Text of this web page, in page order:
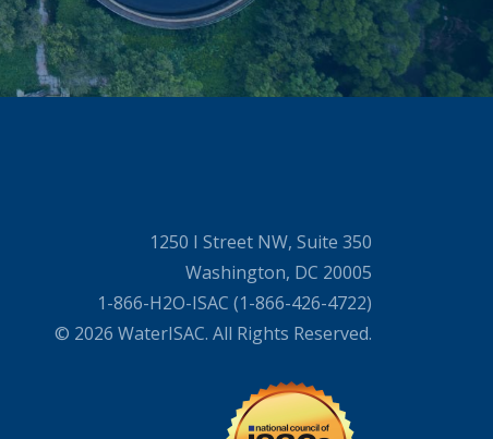
1250 I Street NW, Suite 350
Washington, DC 20005
1-866-H2O-ISAC (1-866-426-4722)
© 2026 WaterISAC. All Rights Reserved.